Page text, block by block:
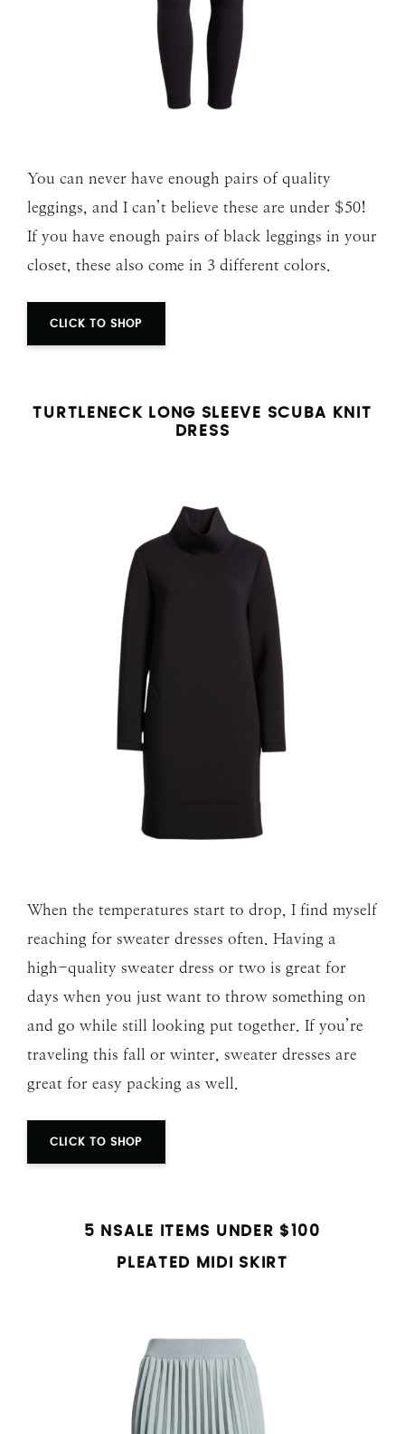
You can never have enough pairs of quality
leggings, and I can’t believe these are under $50!
If you have enough pairs of black leggings in your
closet, these also come in 3 different colors.
CLICK TO SHOP
TURTLENECK LONG SLEEVE SCUBA KNIT
DRESS
When the temperatures start to drop, I find myself
reaching for sweater dresses often. Having a
high-quality sweater dress or two is great for
days when you just want to throw something on
and go while still looking put together. If you’re
traveling this fall or winter, sweater dresses are
great for easy packing as well.
CLICK TO SHOP
5 NSALE ITEMS UNDER $100
PLEATED MIDI SKIRT